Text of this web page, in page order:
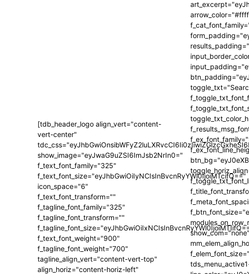
[tdb_header_logo align_vert="content-
vert-center"
show_image="eyJwaG9uZSI6ImJsb2NrIn0="
f_text_font_family="325"
f_text_font_size="eyJhbGwiOiIyNCIsInBvcnRyYWl0IjoiMTcifQ=="
icon_space="6"
f_text_font_transform=""
f_tagline_font_family="325"
f_tagline_font_transform=""
f_text_font_weight="900"
f_tagline_font_weight="700"
tagline_align_vert="content-vert-top"
align_horiz="content-horiz-left"